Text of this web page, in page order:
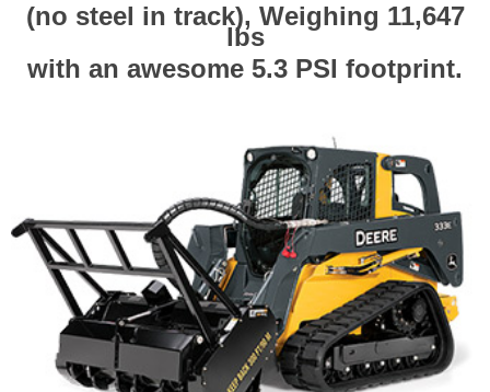
(no steel in track), Weighing 11,647
lbs
with an awesome 5.3 PSI footprint.